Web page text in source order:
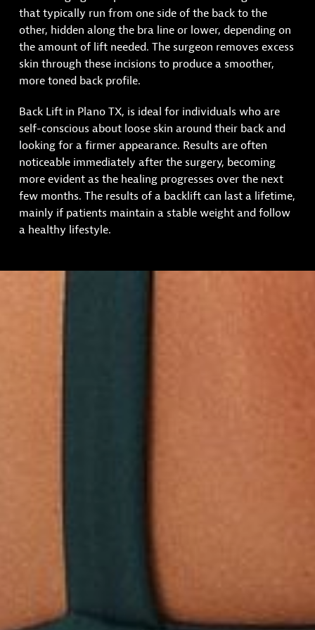
that typically run from one side of the back to the
other, hidden along the bra line or lower, depending on
the amount of lift needed. The surgeon removes excess
skin through these incisions to produce a smoother,
more toned back profile.
Back Lift in Plano TX, is ideal for individuals who are
self-conscious about loose skin around their back and
looking for a firmer appearance. Results are often
noticeable immediately after the surgery, becoming
more evident as the healing progresses over the next
few months. The results of a backlift can last a lifetime,
mainly if patients maintain a stable weight and follow
a healthy lifestyle.